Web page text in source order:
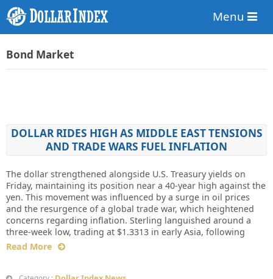
Menu
Bond Market
DOLLAR RIDES HIGH AS MIDDLE EAST TENSIONS
AND TRADE WARS FUEL INFLATION
The dollar strengthened alongside U.S. Treasury yields on
Friday, maintaining its position near a 40-year high against the
yen. This movement was influenced by a surge in oil prices
and the resurgence of a global trade war, which heightened
concerns regarding inflation. Sterling languished around a
three-week low, trading at $1.3313 in early Asia, following
Read More